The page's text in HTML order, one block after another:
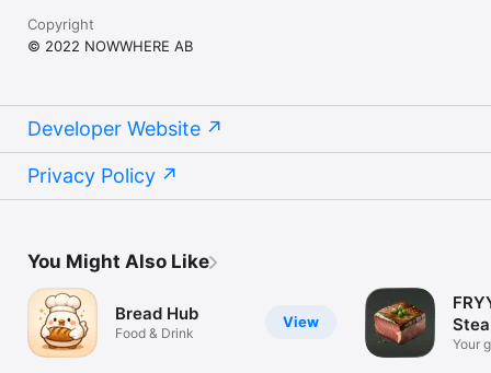
Copyright
© 2022 NOWWHERE AB
Developer Website
Privacy Policy
You Might Also Like
View
Bread Hub
Food & Drink
Your